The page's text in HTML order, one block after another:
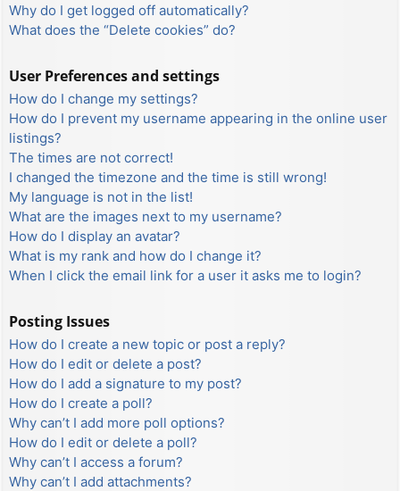
Why do I get logged off automatically?
What does the “Delete cookies” do?
User Preferences and settings
How do I change my settings?
How do I prevent my username appearing in the online user
listings?
The times are not correct!
I changed the timezone and the time is still wrong!
My language is not in the list!
What are the images next to my username?
How do I display an avatar?
What is my rank and how do I change it?
When I click the email link for a user it asks me to login?
Posting Issues
How do I create a new topic or post a reply?
How do I edit or delete a post?
How do I add a signature to my post?
How do I create a poll?
Why can’t I add more poll options?
How do I edit or delete a poll?
Why can’t I access a forum?
Why can’t I add attachments?